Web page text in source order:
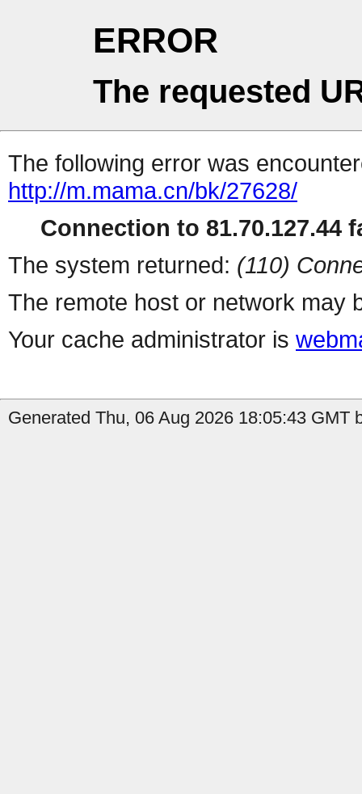
ERROR
The requested
The following error was
http://m.mama.cn/bk/27628/
Connection to 81.70.127.44
The system returned: (110)
The remote host or network may
Your cache administrator is
Generated Thu, 06 Aug 2026 18:05:43